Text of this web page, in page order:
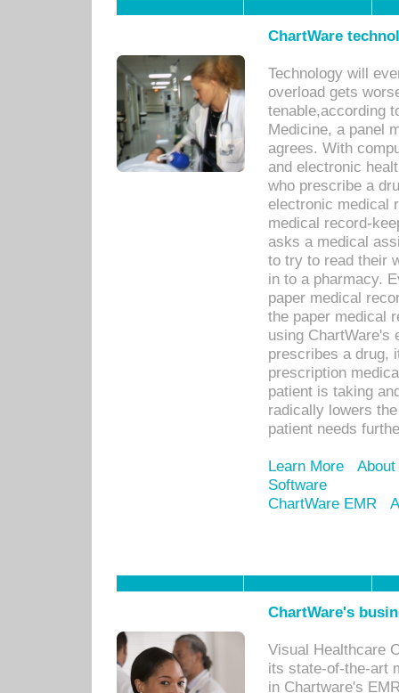
ChartWare
Technology will
overload gets
tenable,according
Medicine, a panel
agrees. With
and electronic
who prescribe a
electronic medical
medical record-
asks a medical
to try to read their
in to a pharmacy.
paper medical
the paper medical
using ChartWare's
prescribes a drug,
prescription
patient is taking
radically lowers
patient needs
Learn More
Software
ChartWare EMR
ChartWare's
Visual Healthcare
its state-of-the-art
in Chartware's